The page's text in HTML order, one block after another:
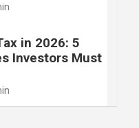
in 2026: 5
Investors Must